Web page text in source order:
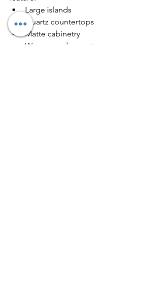
Large islands
Quartz countertops
Matte cabinetry
Warm wood accents